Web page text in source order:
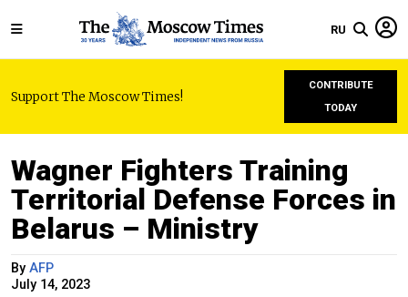
RU
Support The Moscow Times!
CONTRIBUTE
TODAY
Wagner Fighters Training
Territorial Defense Forces in
Belarus – Ministry
By AFP
July 14, 2023